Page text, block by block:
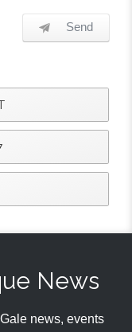
Send
News
news, events